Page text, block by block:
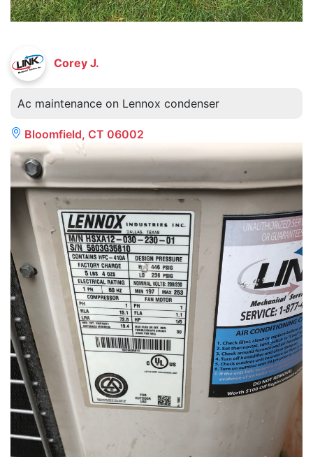
Corey J.
Ac maintenance on Lennox condenser
Bloomfield, CT 06002